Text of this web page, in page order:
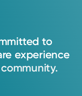
to
experience
community.